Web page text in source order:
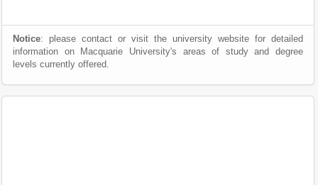
Notice: please contact or visit the university website for detailed
information on Macquarie University's areas of study and degree
levels currently offered.